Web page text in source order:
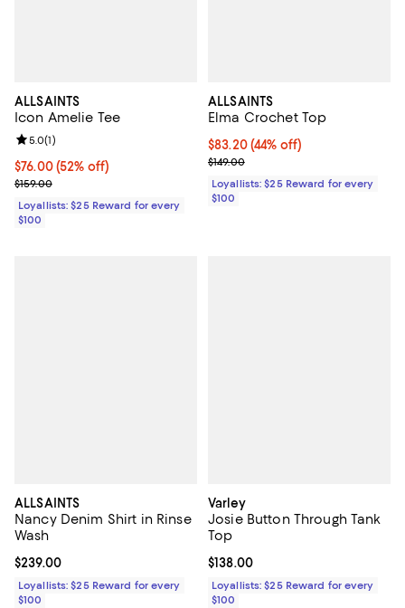
ALLSAINTS
Icon Amelie Tee
Current price $76.00; 52% off;
$76.00 (52% off)
Previous price $159.00
$159.00
Review rating: 5.0 out of 5; 1 reviews;
5.0(1)
Loyallists: $25 Reward for every
$100
ALLSAINTS
Elma Crochet Top
Current price $83.20; 44% off;
$83.20 (44% off)
Previous price $149.00
$149.00
Loyallists: $25 Reward for every
$100
ALLSAINTS
Nancy Denim Shirt in Rinse
Wash
Current price $239.00; ;
$239.00
Loyallists: $25 Reward for every
$100
Varley
Josie Button Through Tank
Top
Current price $138.00; ;
$138.00
Loyallists: $25 Reward for every
$100